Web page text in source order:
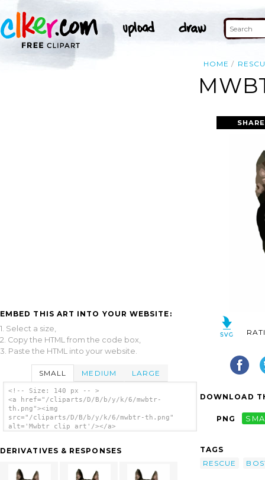
HOME
EMBED THIS ART INTO YOUR WEBSITE:
1. Select a size,
2. Copy the HTML from the code box,
3. Paste the HTML into your website.
SMALL MEDIUM LARGE
<!-- Size: 140 px -- >
<a href="/cliparts/D/B/b/y/k/6/mwbtr-
th.png"><img
src="/cliparts/D/B/b/y/k/6/mwbtr-th.png"
alt='Mwbtr clip art'/></a>
DERIVATIVES & RESPONSES
DOWNLOAD
PNG
TAGS
RESCUE